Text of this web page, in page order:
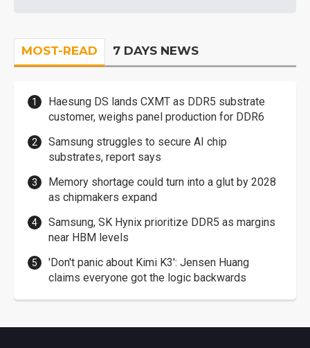
MOST-READ 7 DAYS NEWS
Haesung DS lands CXMT as DDR5 substrate
customer, weighs panel production for DDR6
Samsung struggles to secure AI chip
substrates, report says
Memory shortage could turn into a glut by 2028
as chipmakers expand
Samsung, SK Hynix prioritize DDR5 as margins
near HBM levels
'Don't panic about Kimi K3': Jensen Huang
claims everyone got the logic backwards